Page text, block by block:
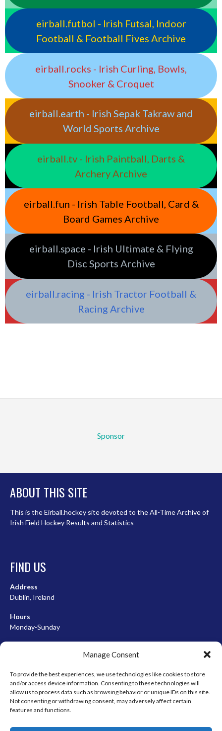
Manage Consent
To provide the best experiences, we use technologies like cookies to store
and/or access device information. Consenting to these technologies will
allow us to process data such as browsing behavior or unique IDs on this site.
Not consenting or withdrawing consent, may adversely affect certain
features and functions.
eirball.futbol - Irish Futsal, Indoor
Football & Football Fives Archive
eirball.rocks - Irish Curling, Bowls,
Snooker & Croquet
eirball.earth - Irish Sepak Takraw and
World Sports Archive
eirball.tv - Irish Paintball, Darts &
Archery Archive
eirball.fun - Irish Table Football, Card &
Board Games Archive
eirball.space - Irish Ultimate & Flying
Disc Sports Archive
eirball.racing - Irish Tractor Football &
Racing Archive
Sponsor
ABOUT THIS SITE
This is the Eirball.hockey site devoted to the All-Time Archive of
Irish Field Hockey Results and Statistics
FIND US
Address
Dublin, Ireland
Hours
Monday-Sunday
META
Log in